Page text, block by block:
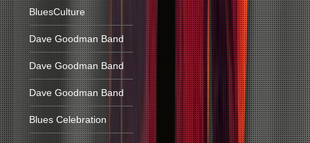
BluesCulture
Dave Goodman Band
Dave Goodman Band
Dave Goodman Band
Blues Celebration